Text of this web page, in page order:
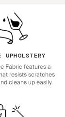
UPHOLSTERY
Fabric features a
resists scratches
cleans up easily.